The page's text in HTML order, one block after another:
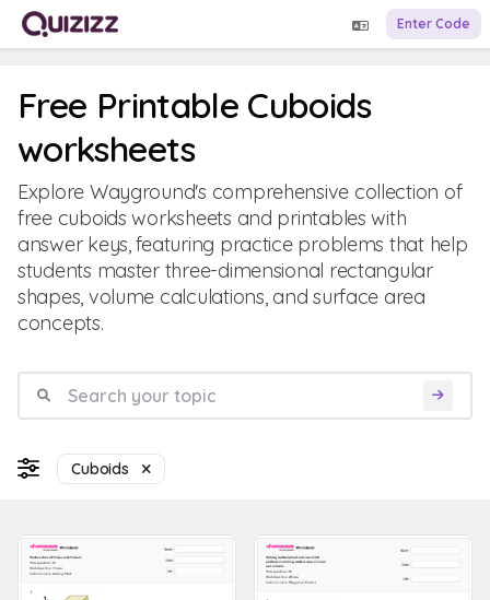
Enter Code
Free Printable Cuboids
worksheets
Explore Wayground's comprehensive collection of
free cuboids worksheets and printables with
answer keys, featuring practice problems that help
students master three-dimensional rectangular
shapes, volume calculations, and surface area
concepts.
Cuboids